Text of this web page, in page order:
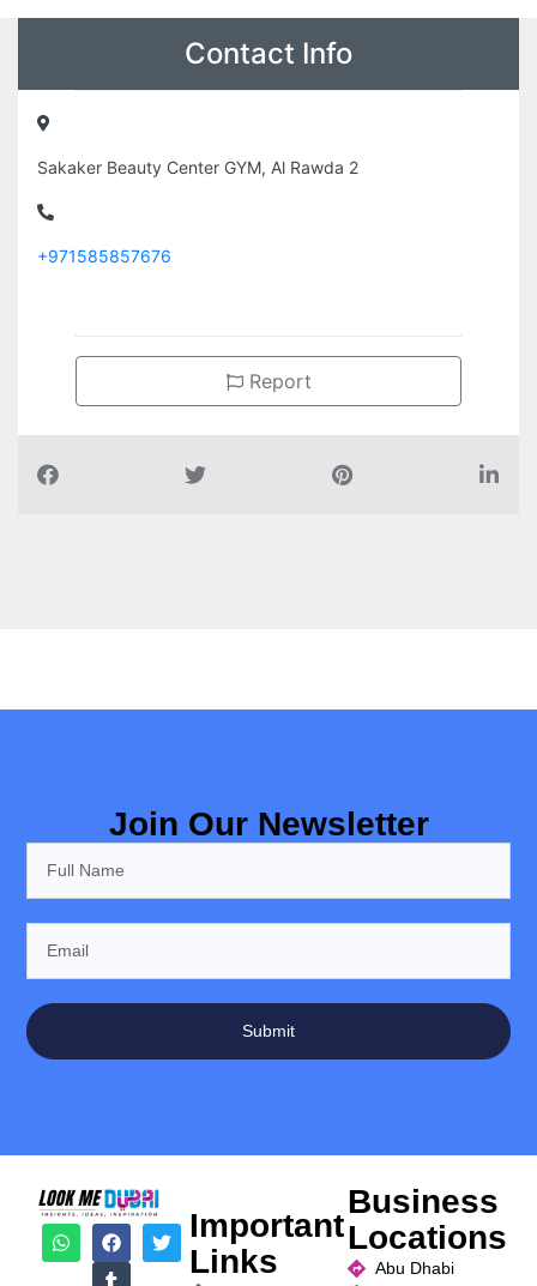
Contact Info
Sakaker Beauty Center GYM, Al Rawda 2
+971585857676
Report
Join Our Newsletter
Submit
Important
Links
Business
Locations
Abu Dhabi